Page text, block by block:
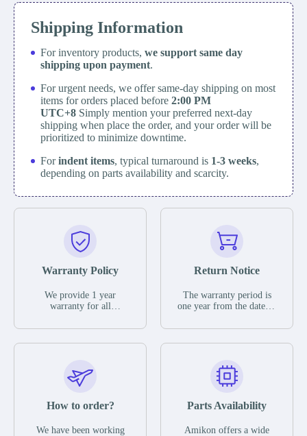
Shipping Information
For inventory products, we support same day
shipping upon payment.
For urgent needs, we offer same-day shipping on most
items for orders placed before 2:00 PM
UTC+8 Simply mention your preferred next-day
shipping when place the order, and your order will be
prioritized to minimize downtime.
Forindent items, typical turnaround is 1-3 weeks,
depending on parts availability and scarcity.
Warranty Policy
We provide 1 year
warranty for all
The warranty period is
parts description. We
guarantee that the project
functional defects that
operating conditions
Return Notice
The warranty period is
one year from the date of
otherwise stated in the
functional defects that
may occur under normal
during the warranty
In the event of a defect,
How to order?
We have been working
Parts Availability
Amikon offers a wide